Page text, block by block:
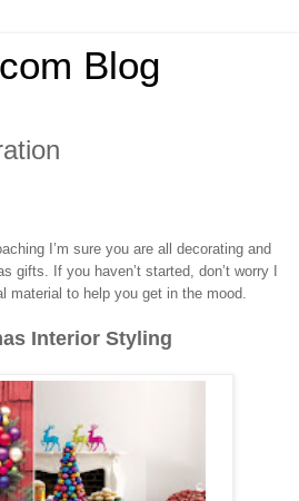
Blog
I’m sure you are all decorating and
gifts.
If you haven’t started, don’t worry I
material to help you get in the mood.
Interior Styling